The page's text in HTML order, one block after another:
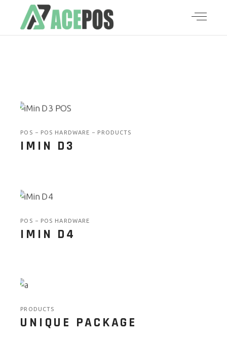
POS POS HARDWARE PRODUCTS
IMIN D3
POS POS HARDWARE
IMIN D4
PRODUCTS
UNIQUE PACKAGE